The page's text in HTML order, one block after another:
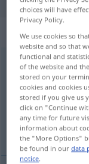
überausadv
Overview of
(For more details,
nadasve,
choices will have
Privacy Policy.
We use cookies so
website and so that
functional and
of the website and
stored on your
cookies and cookies
stored if you give us
click on "Continue
any time for future
information about
the "More Options"
be found in ourdata
notice.